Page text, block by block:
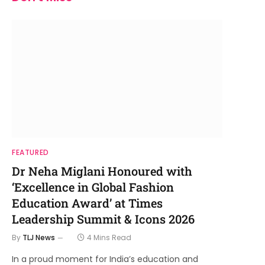
FEATURED
Dr Neha Miglani Honoured with
‘Excellence in Global Fashion
Education Award’ at Times
Leadership Summit & Icons 2026
By TLJ News 4 Mins Read
In a proud moment for India’s education and